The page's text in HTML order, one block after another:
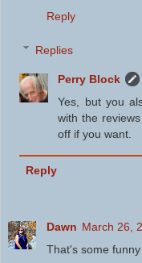
Reply
Replies
Perry Block
Yes, but you
with the
off if you want.
Reply
Dawn March 26,
That's some